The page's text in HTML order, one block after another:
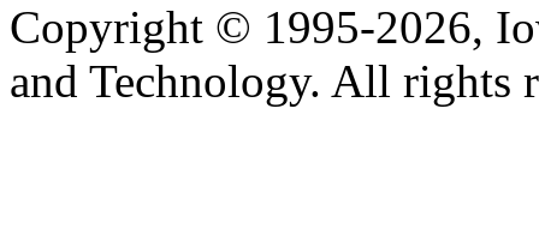
Copyright © 1995-2026,
and Technology. All rights